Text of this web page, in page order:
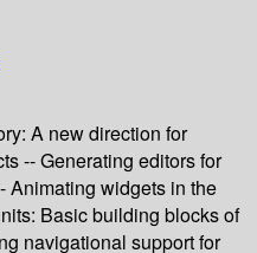
A new direction for
-- Generating editors for
Animating widgets in the
Basic building blocks of
navigational support for